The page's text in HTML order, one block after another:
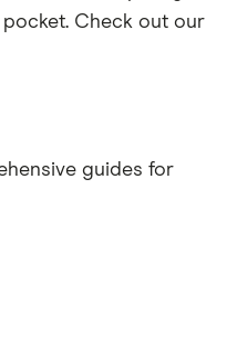
Check out our
guides for